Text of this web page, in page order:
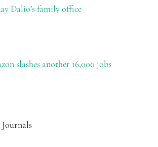
Dalio’s family office
slashes another 16,000 jobs